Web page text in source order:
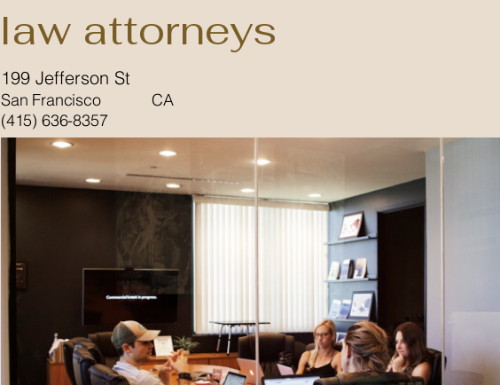
law attorneys
199 Jefferson St
San Francisco
CA
(415) 636-8357